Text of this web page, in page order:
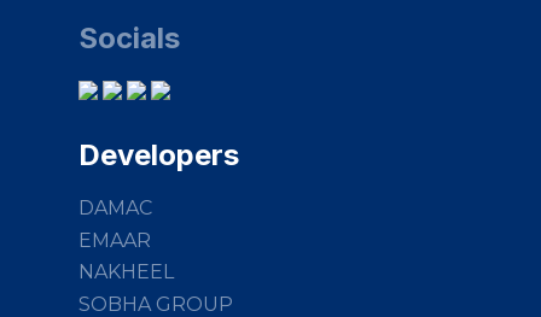
Socials
Developers
DAMAC
EMAAR
NAKHEEL
SOBHA GROUP